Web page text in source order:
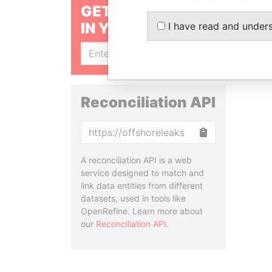
GET OUR STORIES
IN YOUR INBOX
Reconciliation API
A reconciliation API is a web
service designed to match and
link data entities from different
datasets, used in tools like
OpenRefine. Learn more about
our Reconciliation API.
I have read and